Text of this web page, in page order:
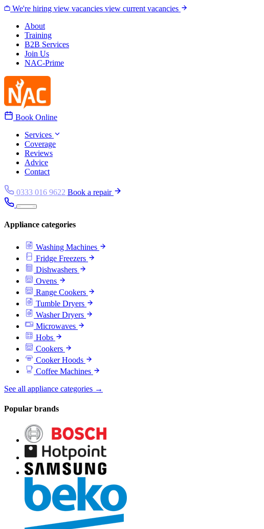
Skip to content
We're hiring view vacancies view current vacancies
About
Training
B2B Services
Join Us
NAC-Prime
Book Online
Services
Coverage
Reviews
Advice
Contact
0333 016 9622 Book a repair
Appliance categories
Washing Machines
Fridge Freezers
Dishwashers
Ovens
Range Cookers
Tumble Dryers
Washer Dryers
Microwaves
Hobs
Cookers
Cooker Hoods
Coffee Machines
See all appliance categories →
Popular brands